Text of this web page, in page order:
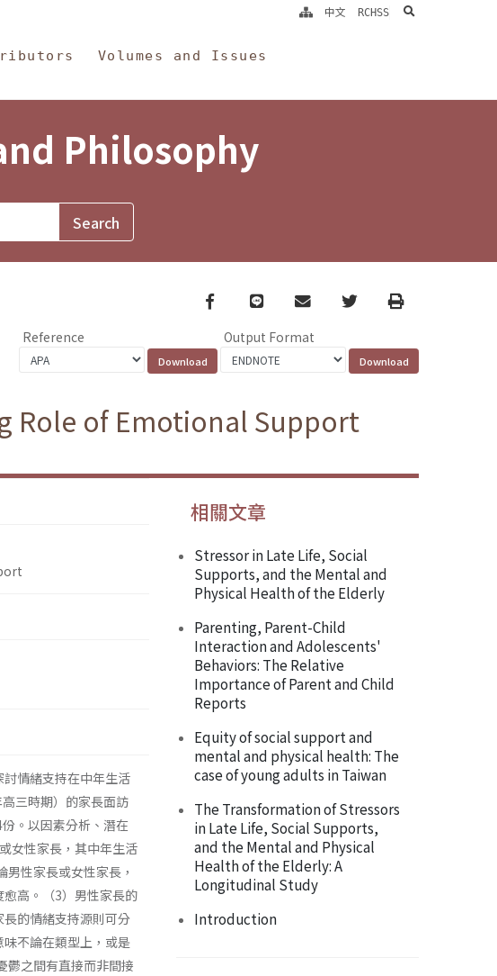
Volumes and Issues
中文 RCHSS search
Philosophy
Facebook
line email TwitterPrint
Reference Output Format
Role of Emotional Support
情緒支持在中年生活
三時期）的家長面訪
。以因素分析、潛在
女性家長，其中年生活
性家長或女性家長，
高。（3）男性家長的
的情緒支持源則可分
不論在類型上，或是
鬱之間有直接而非間接
相關文章
Stressor in Late Life, Social
Supports, and the Mental and
Physical Health of the Elderly
Parenting, Parent-Child
Interaction and Adolescents'
Behaviors: The Relative
Importance of Parent and Child
Reports
Equity of social support and
mental and physical health: The
case of young adults in Taiwan
The Transformation of Stressors
in Late Life, Social Supports,
and the Mental and Physical
Health of the Elderly: A
Longitudinal Study
Introduction